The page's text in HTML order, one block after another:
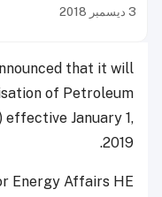
3 ديسمبر 2018
that it will
of Petroleum
effective January 1,
2019.
Energy Affairs HE